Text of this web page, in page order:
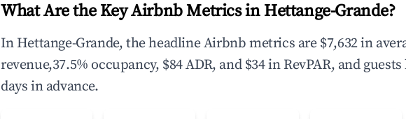
What Are the Key Airbnb Metrics in Hettange-Grande?
In Hettange-Grande, the headline Airbnb metrics are $7,632 in
revenue,37.5% occupancy, $84 ADR, and $34 in RevPAR, and
days in advance.